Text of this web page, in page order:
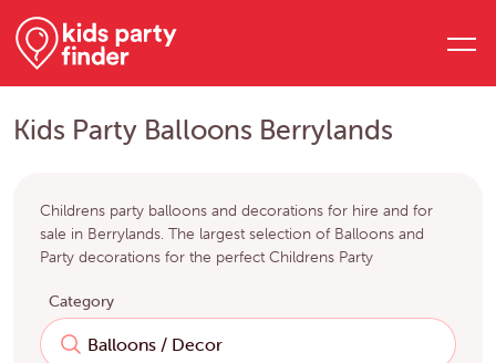
Kids Party Balloons Berrylands
Childrens party balloons and decorations for hire and for
sale in Berrylands. The largest selection of Balloons and
Party decorations for the perfect Childrens Party
Category